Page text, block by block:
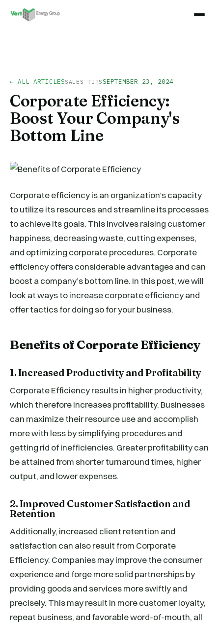
← ALL ARTICLESSALES TIPSSEPTEMBER 23, 2024
Corporate Efficiency:
Boost Your Company's
Bottom Line
Corporate efficiency is an organization’s capacity
to utilize its resources and streamline its processes
to achieve its goals. This involves raising customer
happiness, decreasing waste, cutting expenses,
and optimizing corporate procedures. Corporate
efficiency offers considerable advantages and can
boost a company’s bottom line. In this post, we will
look at ways to increase corporate efficiency and
offer tactics for doing so for your business.
Benefits of Corporate Efficiency
1. Increased Productivity and Profitability
Corporate Efficiency results in higher productivity,
which therefore increases profitability. Businesses
can maximize their resource use and accomplish
more with less by simplifying procedures and
getting rid of inefficiencies. Greater profitability can
be attained from shorter turnaround times, higher
output, and lower expenses.
2. Improved Customer Satisfaction and
Retention
Additionally, increased client retention and
satisfaction can also result from Corporate
Efficiency. Companies may improve the consumer
experience and forge more solid partnerships by
providing goods and services more swiftly and
precisely. This may result in more customer loyalty,
repeat business, and favorable word-of-mouth, all